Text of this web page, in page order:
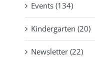
Events (134)
Kindergarten (20)
Newsletter (22)